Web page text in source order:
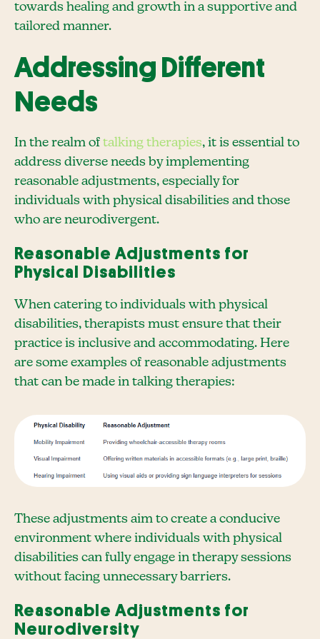
towards healing and growth in a supportive and
tailored manner.
Addressing Different
Needs
In the realm of talking therapies, it is essential to
address diverse needs by implementing
reasonable adjustments, especially for
individuals with physical disabilities and those
who are neurodivergent.
Reasonable Adjustments for
Physical Disabilities
When catering to individuals with physical
disabilities, therapists must ensure that their
practice is inclusive and accommodating. Here
are some examples of reasonable adjustments
that can be made in talking therapies:
These adjustments aim to create a conducive
environment where individuals with physical
disabilities can fully engage in therapy sessions
without facing unnecessary barriers.
Reasonable Adjustments for
Neurodiversity